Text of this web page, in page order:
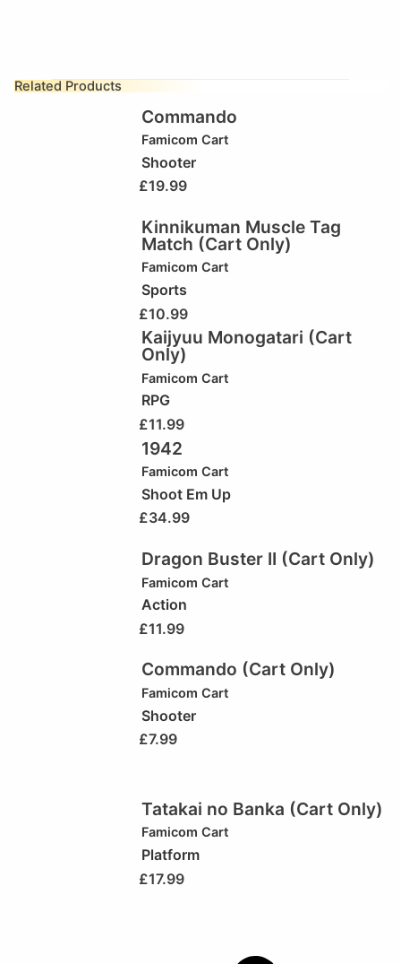
Related Products
Commando
Famicom Cart
Shooter
£19.99
Kinnikuman Muscle Tag
Match (Cart Only)
Famicom Cart
Sports
£10.99
Kaijyuu Monogatari (Cart
Only)
Famicom Cart
RPG
£11.99
1942
Famicom Cart
Shoot Em Up
£34.99
Dragon Buster II (Cart Only)
Famicom Cart
Action
£11.99
Commando (Cart Only)
Famicom Cart
Shooter
£7.99
Tatakai no Banka (Cart Only)
Famicom Cart
Platform
£17.99